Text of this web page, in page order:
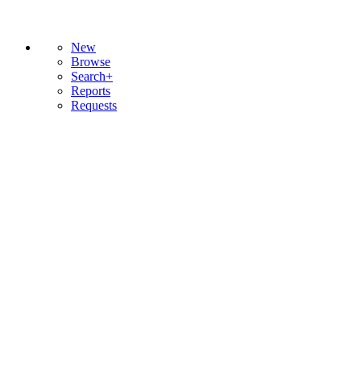
New
Browse
Search+
Reports
Requests